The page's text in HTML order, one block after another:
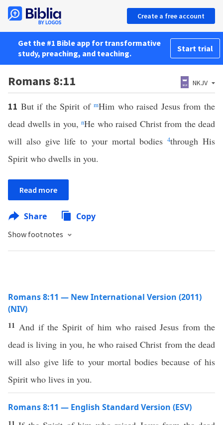
Create a free account
Get the #1 Bible app for transformative
study, preaching, and teaching.
Start trial
Romans 8:11 NKJV
11 But if the Spirit ofmHim who raised Jesus from the
dead dwells in you, nHe who raised Christ from the dead
will also give life to your mortal bodies4through His
Spirit who dwells in you.
Read more
Share Copy
Show footnotes
Romans 8:11 — New International Version (2011)
(NIV)
11 And if the Spirit of him who raised Jesus from the
dead is living in you, he who raised Christ from the dead
will also give life to your mortal bodies because of his
Spirit who lives in you.
Romans 8:11 — English Standard Version (ESV)